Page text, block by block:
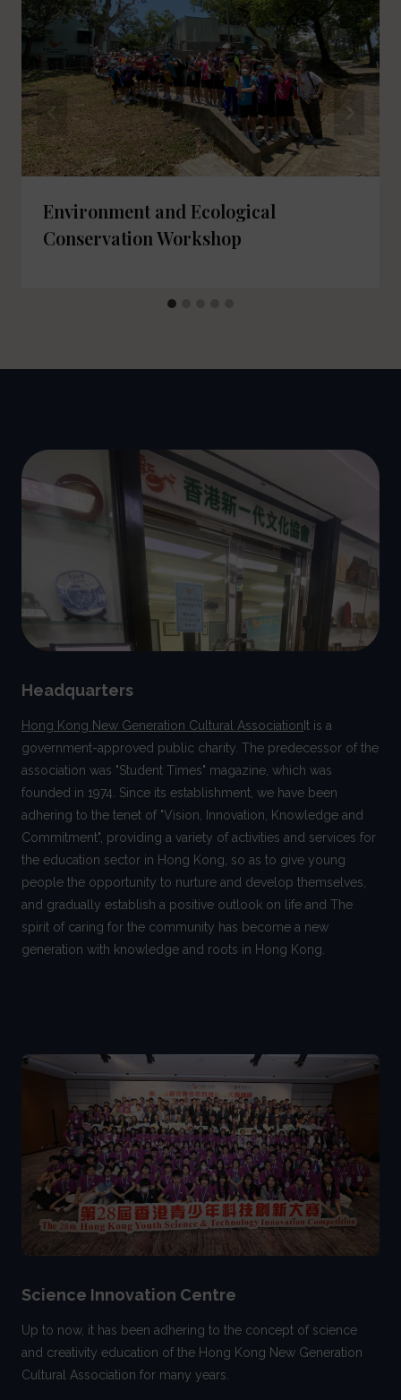
Environment and Ecological
Conservation Workshop
Headquarters
Hong Kong New Generation Cultural Association It is a
government-approved public charity. The predecessor of the
association was "Student Times" magazine, which was
founded in 1974. Since its establishment, we have been
adhering to the tenet of "Vision, Innovation, Knowledge and
Commitment", providing a variety of activities and services for
the education sector in Hong Kong, so as to give young
people the opportunity to nurture and develop themselves,
and gradually establish a positive outlook on life and The
spirit of caring for the community has become a new
generation with knowledge and roots in Hong Kong.
Science Innovation Centre
Up to now, it has been adhering to the concept of science
and creativity education of the Hong Kong New Generation
Cultural Association for many years.